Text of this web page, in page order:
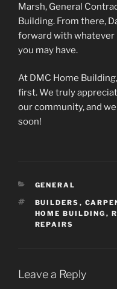
Marsh, General
Building. From there,
forward with whatever
you may have.
At DMC Home
first. We truly
our community, and
soon!
CATEGORIES
GENERAL
TAGS
BUILDERS ,
HOME BUILDING ,
REPAIRS
Leave a Reply